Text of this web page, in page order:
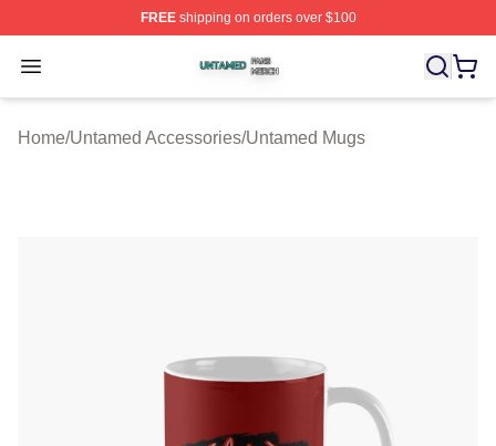
FREEshipping on orders over $100
Open menu
Untamed Shop ⚡️ Officially Licensed Untamed Merch
Home/Untamed Accessories/Untamed Mugs